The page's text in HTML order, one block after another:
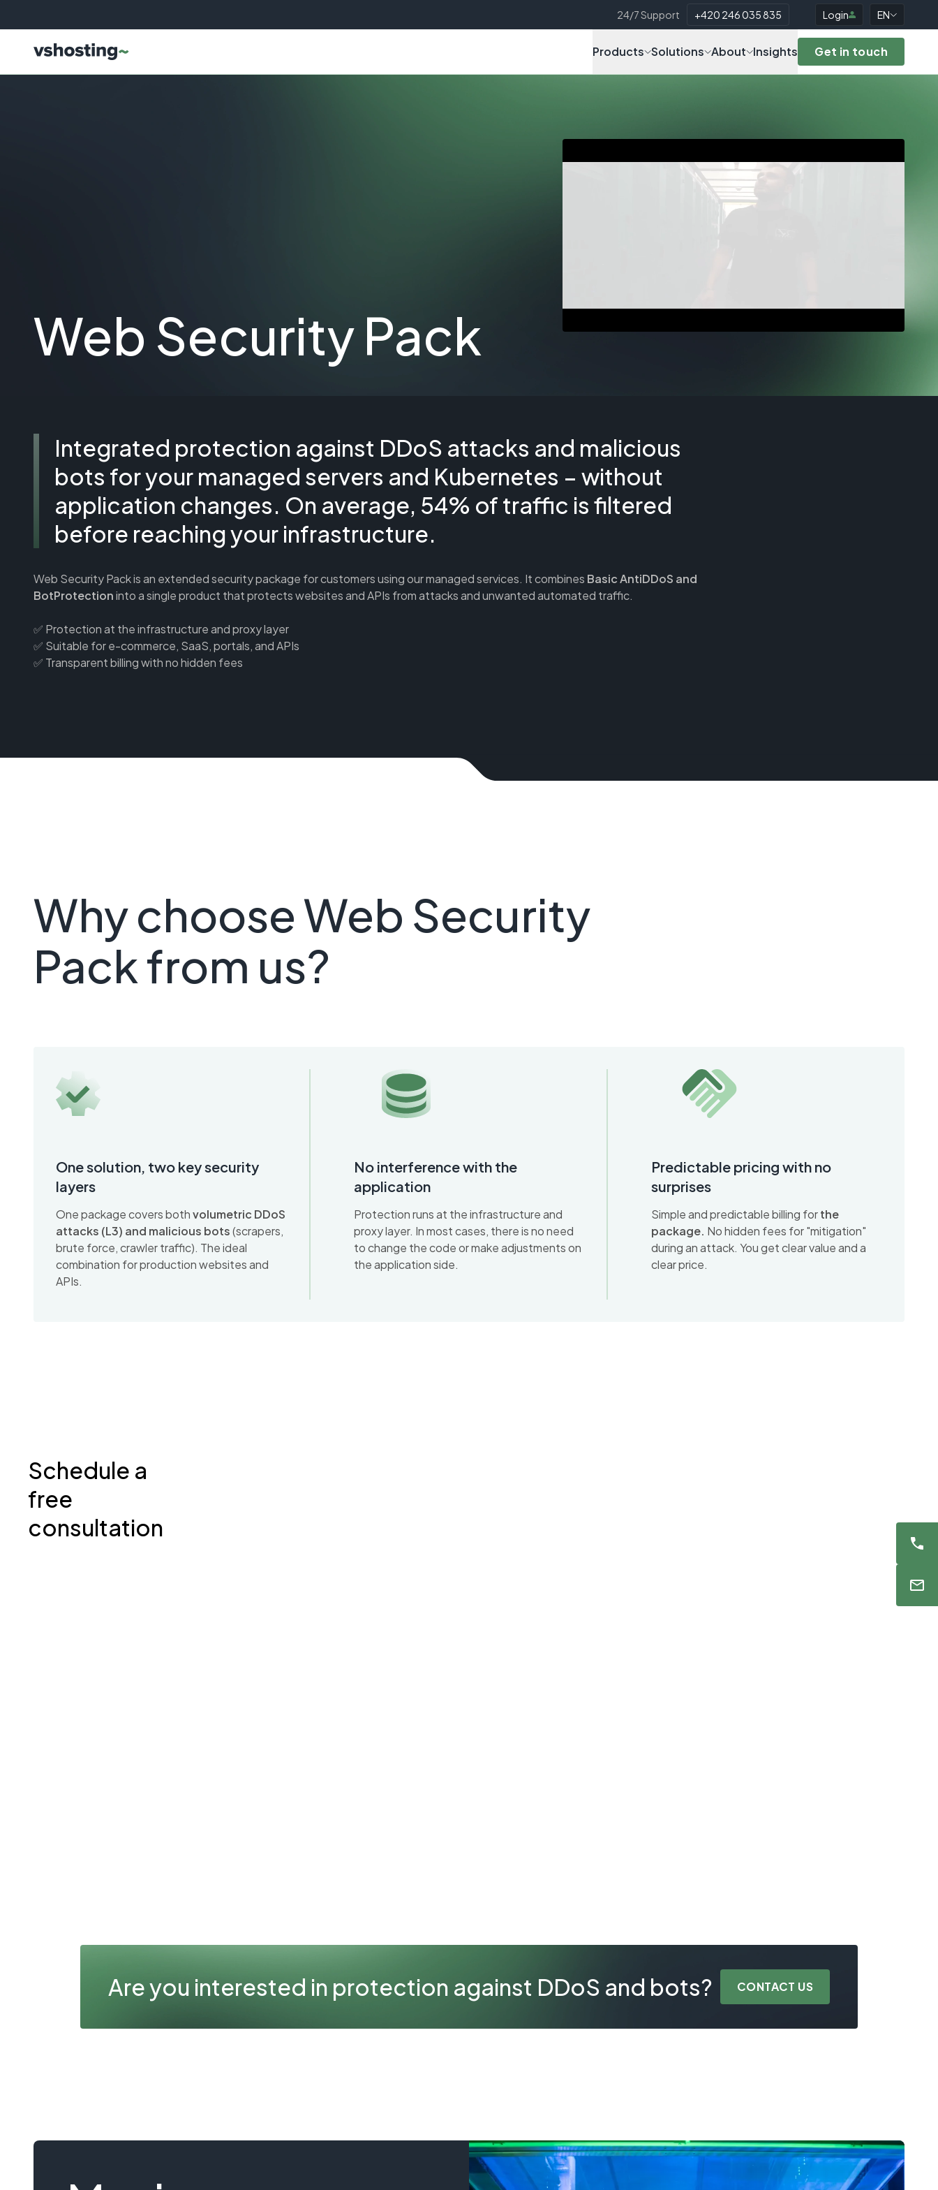
24/7 Support +420 246 035 835 Login EN
Products Solutions About Insights Get in touch
Web Security Pack
Integrated protection against DDoS attacks and malicious
bots for your managed servers and Kubernetes – without
application changes. On average, 54% of traffic is filtered
before reaching your infrastructure.
Web Security Pack is an extended security package for customers using our managed services. It combines Basic AntiDDoS and
BotProtectioninto a single product that protects websites and APIs from attacks and unwanted automated traffic.
✅ Protection at the infrastructure and proxy layer
✅ Suitable for e-commerce, SaaS, portals, and APIs
✅ Transparent billing with no hidden fees
Why choose Web Security
Pack from us?
One solution, two key security
layers
One package covers bothvolumetric DDoS
attacks (L3) and malicious bots(scrapers,
brute force, crawler traffic). The ideal
combination for production websites and
APIs.
No interference with the
application
Protection runs at the infrastructure and
proxy layer. In most cases, there is no need
to change the code or make adjustments on
the application side.
Predictable pricing with no
surprises
Simple and predictable billing forthe
package. No hidden fees for "mitigation"
during an attack. You get clear value and a
clear price.
Schedule a
free
consultation
Are you interested in protection against DDoS and bots? CONTACT US